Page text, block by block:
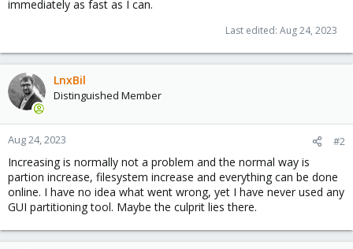
immediately as fast as I can.
Last edited: Aug 24, 2023
LnxBil
Distinguished Member
Aug 24, 2023 #2
Increasing is normally not a problem and the normal way is
partion increase, filesystem increase and everything can be done
online. I have no idea what went wrong, yet I have never used any
GUI partitioning tool. Maybe the culprit lies there.